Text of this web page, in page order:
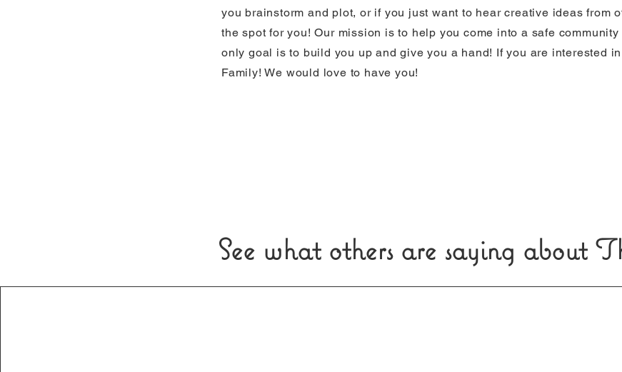
you brainstorm and plot, or if you just want to hear creative ideas from
the spot for you! Our mission is to help you come into a safe
only goal is to build you up and give you a hand! If you are interested
Family! We would love to have you!
See what others are saying about